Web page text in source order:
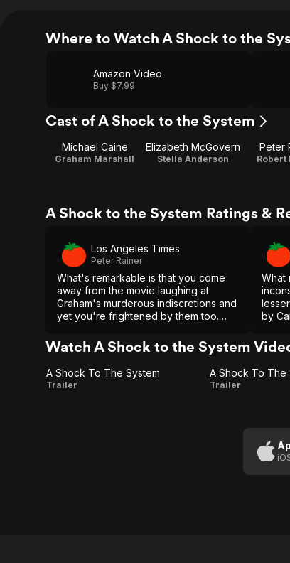
Where to Watch A Shock to the
Amazon Video
Buy $7.99
Cast of A Shock to the System
Michael Caine
Graham Marshall
Elizabeth McGovern
Stella Anderson
Peter
Robert
A Shock to the System Ratings &
Los Angeles Times
Peter Rainer
What's remarkable is that you come
away from the movie laughing at
Graham's murderous indiscretions and
yet you're frightened by them too.
this black comedy.
What
by
Watch A Shock to the System
A
A Shock To The System
Trailer
A
To The
System:
Trailer